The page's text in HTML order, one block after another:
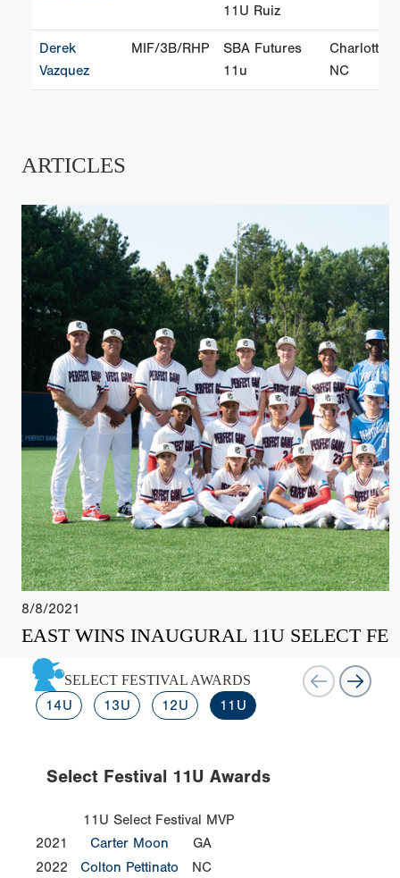
11U Ruiz
Derek
Vazquez
MIF/3B/RHP
SBA Futures
11u
Charlotte,
NC
ARTICLES
8/8/2021
EAST WINS INAUGURAL 11U SELECT
SELECT FESTIVAL AWARDS
14U 13U 12U 11U
Select Festival 11U Awards
11U Select Festival MVP
2021
Carter Moon
GA
2022
Colton Pettinato NC